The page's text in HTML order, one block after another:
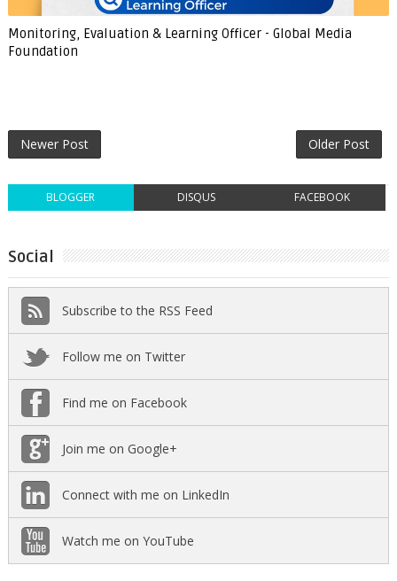
Monitoring, Evaluation & Learning Officer - Global Media
Foundation
Newer Post Older Post
BLOGGER DISQUS FACEBOOK
Social
Subscribe to the RSS Feed
Follow me on Twitter
Find me on Facebook
Join me on Google+
Connect with me on LinkedIn
Watch me on YouTube